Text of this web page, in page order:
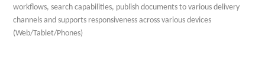
workflows, search capabilities, publish documents to various delivery
channels and supports responsiveness across various devices
(Web/Tablet/Phones)